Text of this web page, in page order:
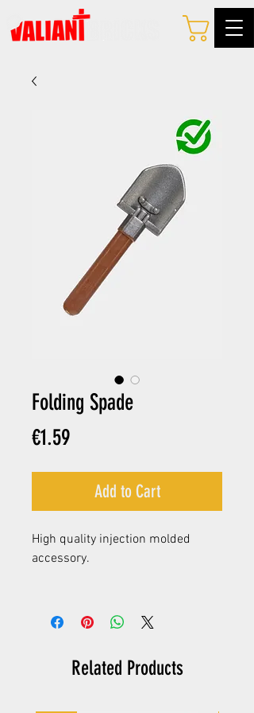
Folding Spade
€1.59Price
Add to Cart
High quality injection molded
accessory.
Related Products